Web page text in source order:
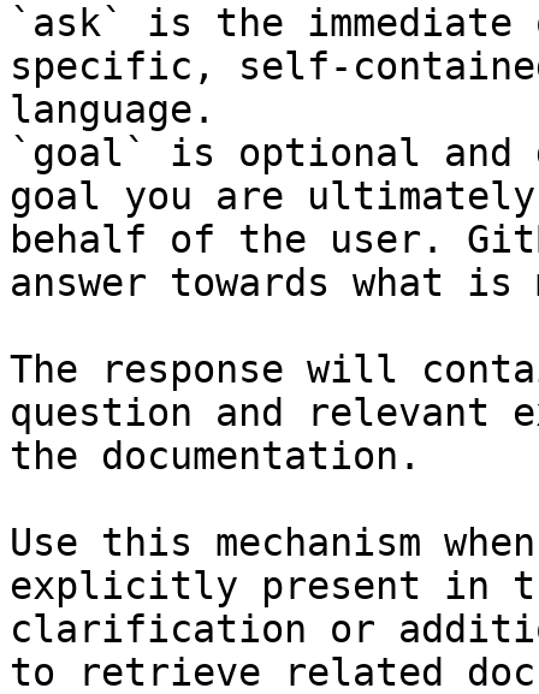
`ask` is the
specific, self-
language.
`goal` is optional and
goal you are
behalf of the user.
answer towards what
The response will
question and relevant
the documentation.
Use this mechanism
explicitly present in
clarification or